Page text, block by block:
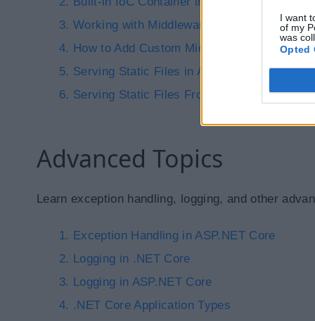
I want
of my
was
Opted
Working with Middleware in ASP.NET Core
How to Add Custom Middlewares in
Serving Static Files in ASP.NET Core
Serving Static Files From Any Folder in
Advanced Topics
Learn exception handling, logging, and other
Exception Handling in ASP.NET Core
Logging in .NET Core
Logging in ASP.NET Core
.NET Core Application Types